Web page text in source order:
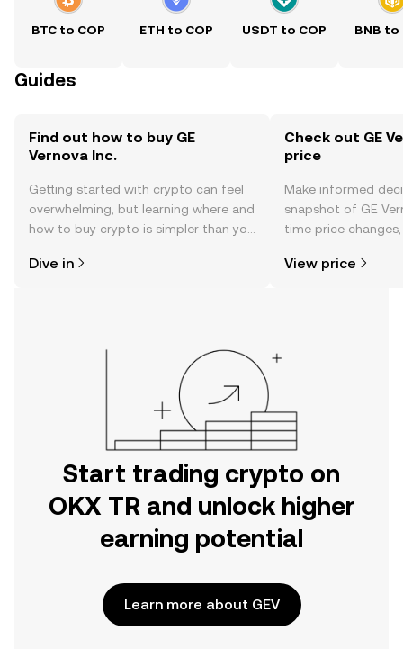
BTC to COP ETH to COP USDT to COP BNB to
Guides
Find out how to buy GE
Vernova Inc.
Getting started with crypto can feel
overwhelming, but learning where and
how to buy crypto is simpler than you
the OKX TR mobile app, or right here
Dive in
Check out GE
price
Make informed
snapshot of GE
time price
View price
Start trading crypto on
OKX TR and unlock higher
earning potential
Learn more about GEV